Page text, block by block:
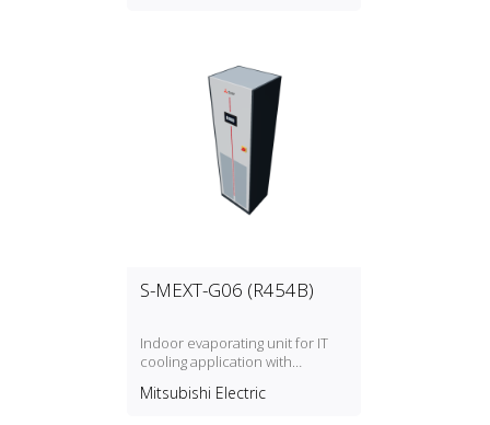
S-MEXT-G06 (R454B)
Indoor evaporating unit for IT
cooling application with
Mitsubishi Electric